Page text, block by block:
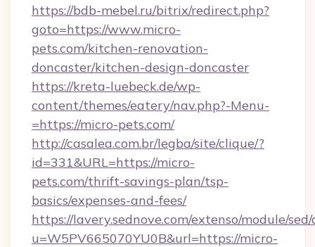
https://bdb-mebel.ru/bitrix/redirect.php?
goto=https://www.micro-
pets.com/kitchen-renovation-
doncaster/kitchen-design-doncaster
https://kreta-luebeck.de/wp-
content/themes/eatery/nav.php?-Menu-
=https://micro-pets.com/
http://casalea.com.br/legba/site/clique/?
id=331&URL=https://micro-
pets.com/thrift-savings-plan/tsp-
basics/expenses-and-fees/
https://lavery.sednove.com/extenso/module/
u=W5PV665070YU0B&url=https://micro-